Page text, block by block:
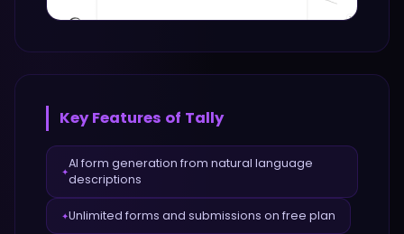
Key Features of Tally
✦
AI form generation from natural language
descriptions
✦Unlimited forms and submissions on free plan